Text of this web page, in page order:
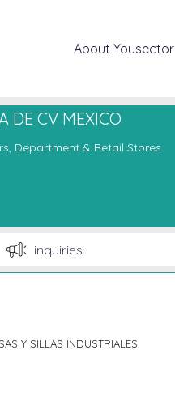
About Yousector
DE CV MEXICO
Department & Retail Stores
inquiries
Y SILLAS INDUSTRIALES